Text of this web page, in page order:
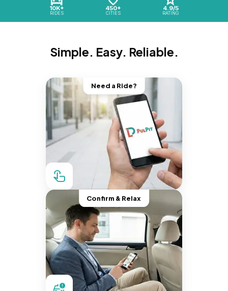
10K+
RIDES
450+
CITIES
4.9/5
RATING
Simple. Easy. Reliable.
Need a Ride?
Confirm & Relax